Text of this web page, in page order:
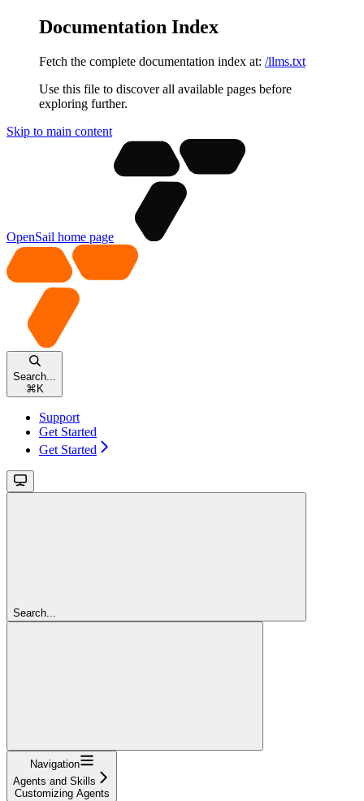
Documentation Index
Fetch the complete documentation index at: /llms.txt
Use this file to discover all available pages before
exploring further.
Skip to main content
OpenSail home page
Search...
⌘ K
Support
Get Started
Get Started
Search...
Navigation
Agents and Skills
Customizing Agents